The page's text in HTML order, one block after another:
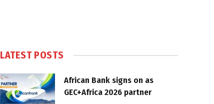
LATEST POSTS
African Bank signs on as
GEC+Africa 2026 partner